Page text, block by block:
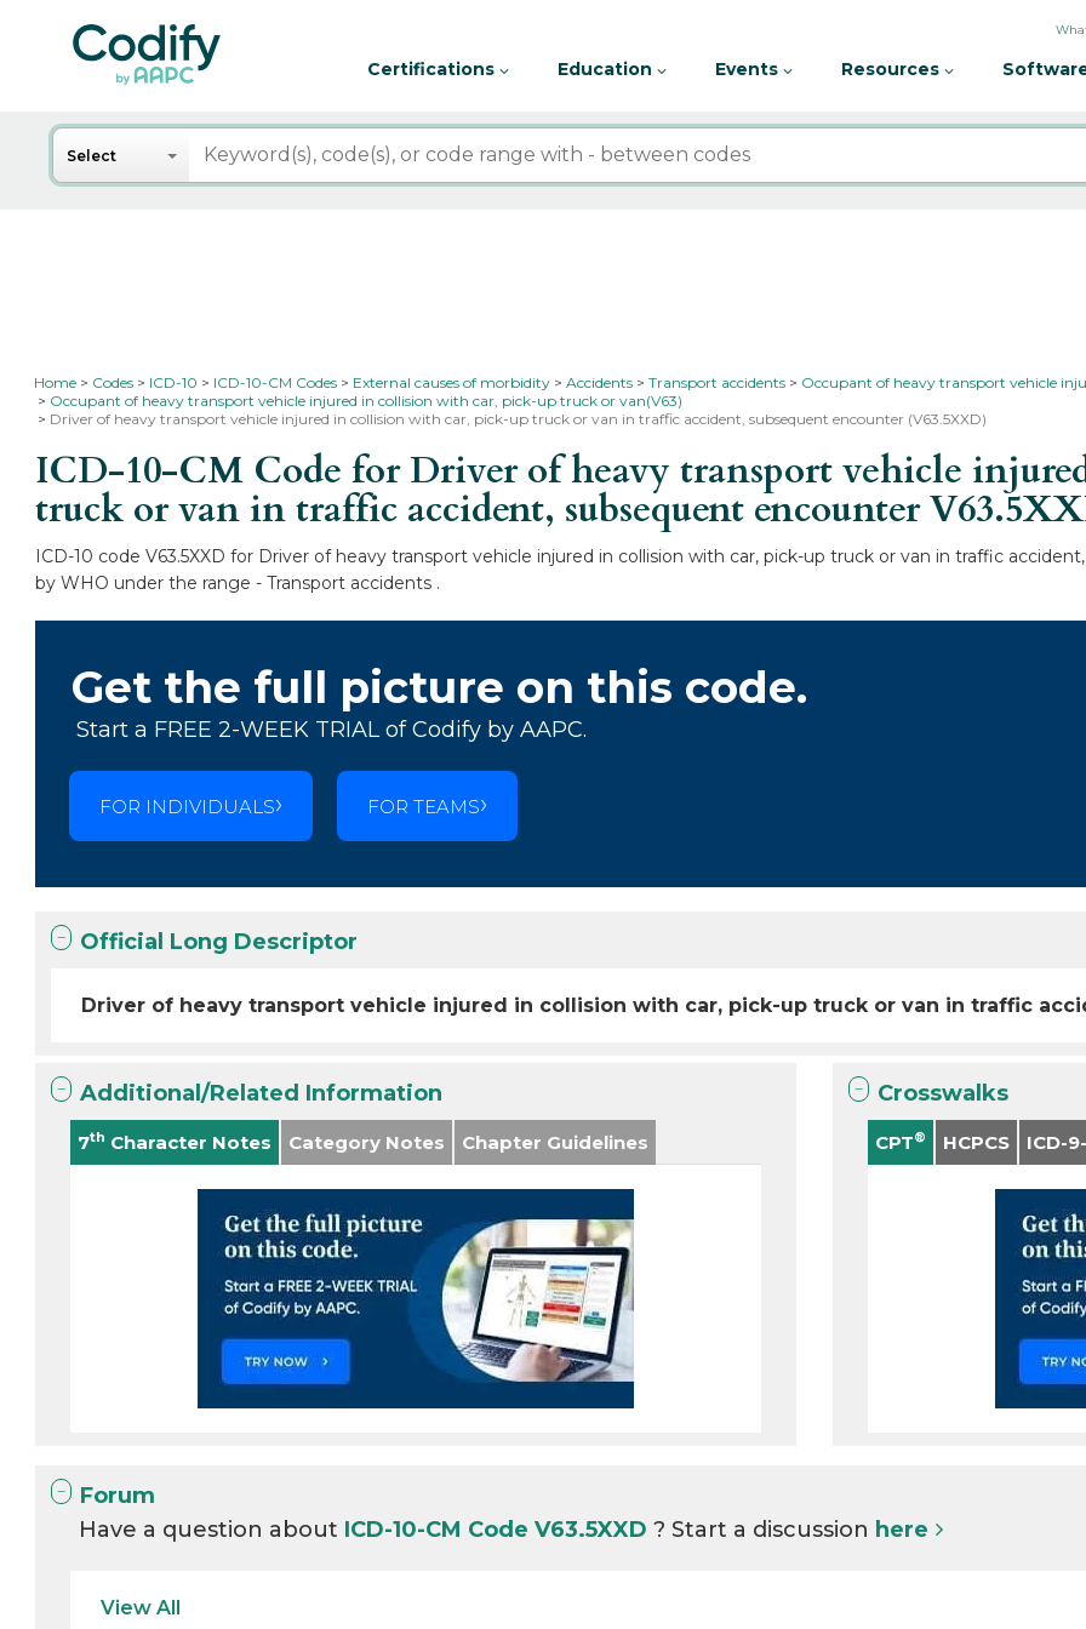
Certifications Education Events Resources
Search
Select
Home Codes ICD-10 ICD-10-CM Codes External causes of morbidity Accidents Transport accidents
Occupant of heavy transport vehicle
Occupant of heavy transport vehicle injured in collision with car, pick-up truck or van(V63)
Driver of heavy transport vehicle injured in collision with car, pick-up truck or van in traffic accident, subsequent encounter (V63.5XXD)
ICD-10-CM Code for Driver of heavy transport vehicle
truck or van in traffic accident, subsequent encounter
ICD-10 code V63.5XXD for Driver of heavy transport vehicle injured in collision with car, pick-up truck or van in traffic
by WHO under the range - Transport accidents .
Get the full picture on this code.
Start a FREE 2-WEEK TRIAL of Codify by AAPC.
FOR INDIVIDUALS FOR TEAMS
Official Long Descriptor
Driver of heavy transport vehicle injured in collision with car, pick-up truck or van in traffic
Additional/Related Information
7th Character Notes Category Notes Chapter Guidelines
Crosswalks
CPT® HCPCS ICD-
Forum
Have a question about ICD-10-CM Code V63.5XXD? Start a discussion here
View All